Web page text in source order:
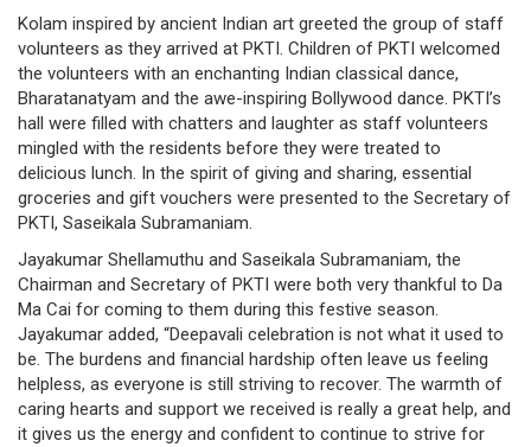
how
to
play
how
/
where
to
buy
where
to
Kolam inspired by ancient Indian art greeted the group of staff
volunteers as they arrived at PKTI. Children of PKTI welcomed
the volunteers with an enchanting Indian classical dance,
Bharatanatyam and the awe-inspiring Bollywood dance. PKTI’s
hall were filled with chatters and laughter as staff volunteers
mingled with the residents before they were treated to
delicious lunch. In the spirit of giving and sharing, essential
groceries and gift vouchers were presented to the Secretary of
PKTI, Saseikala Subramaniam.
Jayakumar Shellamuthu and Saseikala Subramaniam, the
Chairman and Secretary of PKTI were both very thankful to Da
Ma Cai for coming to them during this festive season.
Jayakumar added, “Deepavali celebration is not what it used to
be. The burdens and financial hardship often leave us feeling
helpless, as everyone is still striving to recover. The warmth of
caring hearts and support we received is really a great help, and
it gives us the energy and confident to continue to strive for